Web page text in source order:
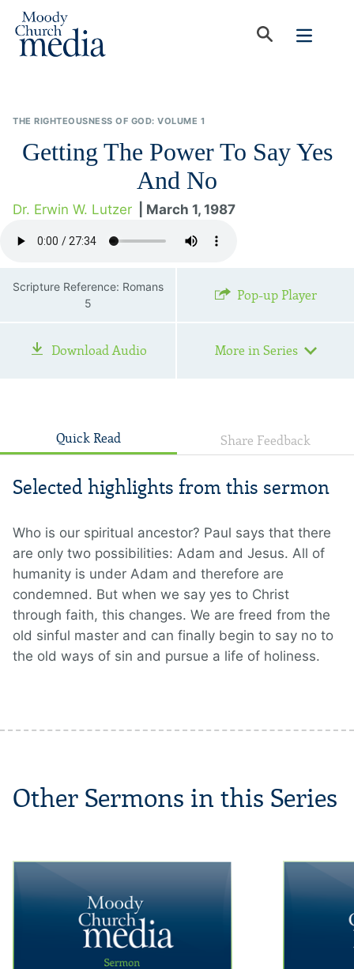
THE RIGHTEOUSNESS OF GOD: VOLUME 1
Getting The Power To Say Yes
And No
Dr. Erwin W. Lutzer | March 1, 1987
Scripture Reference: Romans
5
Pop-up Player
Download Audio More in Series
Quick Read Share Feedback
Selected highlights from this sermon
Who is our spiritual ancestor? Paul says that there
are only two possibilities: Adam and Jesus. All of
humanity is under Adam and therefore are
condemned. But when we say yes to Christ
through faith, this changes. We are freed from the
old sinful master and can finally begin to say no to
the old ways of sin and pursue a life of holiness.
Other Sermons in this Series